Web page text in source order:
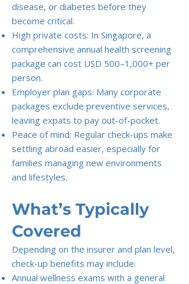
disease, or diabetes before they
become critical.
High private costs: In Singapore, a
comprehensive annual health screening
package can cost USD 500–1,000+ per
person.
Employer plan gaps: Many corporate
packages exclude preventive services,
leaving expats to pay out-of-pocket.
Peace of mind: Regular check-ups make
settling abroad easier, especially for
families managing new environments
and lifestyles.
What’s Typically
Covered
Depending on the insurer and plan level,
check-up benefits may include:
Annual wellness exams with a general